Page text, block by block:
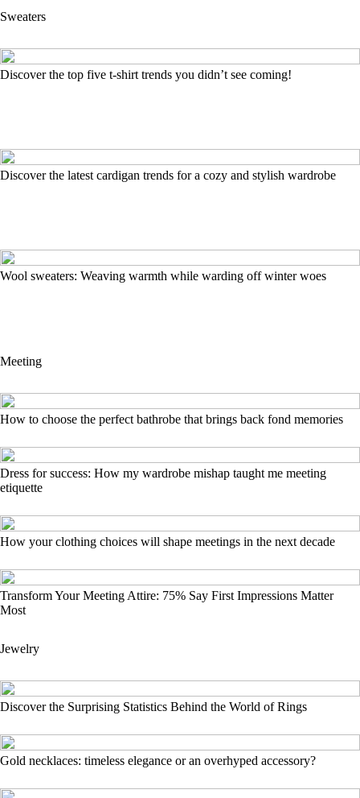
Sweaters
Discover the top five t-shirt trends you didn’t see coming!
Discover the latest cardigan trends for a cozy and stylish wardrobe
Wool sweaters: Weaving warmth while warding off winter woes
Meeting
How to choose the perfect bathrobe that brings back fond memories
Dress for success: How my wardrobe mishap taught me meeting
etiquette
How your clothing choices will shape meetings in the next decade
Transform Your Meeting Attire: 75% Say First Impressions Matter
Most
Jewelry
Discover the Surprising Statistics Behind the World of Rings
Gold necklaces: timeless elegance or an overhyped accessory?